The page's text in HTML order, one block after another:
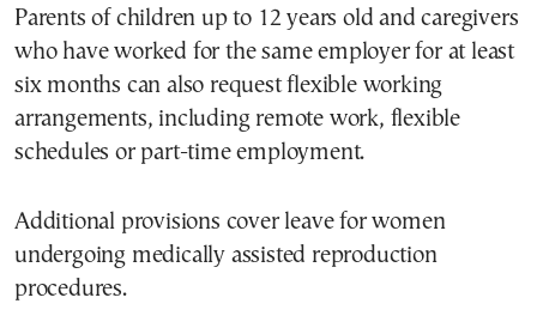
Parents of children up to 12 years old and caregivers
who have worked for the same employer for at least
six months can also request flexible working
arrangements, including remote work, flexible
schedules or part-time employment.
Additional provisions cover leave for women
undergoing medically assisted reproduction
procedures.